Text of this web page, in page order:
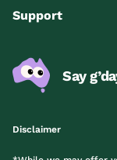
Support
Say
Disclaimer